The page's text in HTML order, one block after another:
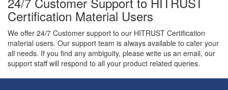
Certification Material Users
We offer 24/7 Customer support to our HITRUST Certification
material users. Our support team is always available to cater your
all needs. If you find any ambiguity, please write us an email, our
support staff will respond to all your product related queries.